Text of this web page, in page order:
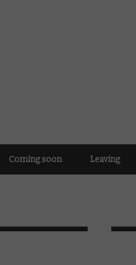
Coming soon Leaving